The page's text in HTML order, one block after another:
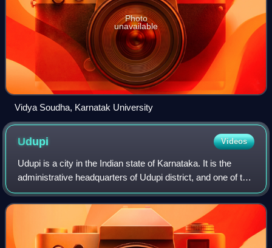
Photo
unavailable
Vidya Soudha, Karnatak University
Udupi Videos
Udupi is a city in the Indian state of Karnataka. It is the
administrative headquarters of Udupi district, and one of the
fastest-growing cities in Karnataka. Udupi is one of the top
tourist attractio